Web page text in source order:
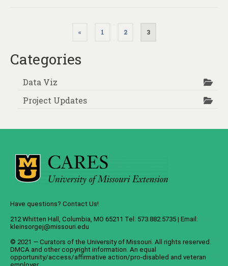
pagination
« 1 2 3
Categories
Data Viz
Project Updates
Have questions? Contact Us!
212 Whitten Hall, Columbia, MO 65211 Tel: 573.882.5735 | Email:
kleinsorgej@missouri.edu
© 2021 — Curators of the University of Missouri. All rights reserved.
DMCA and other copyright information. An equal
opportunity/access/affirmative action/pro-disabled and veteran